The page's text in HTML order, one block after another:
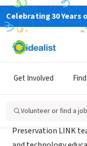
Celebrating 30 Years
Get Involved
Volunteer or find a job
NONPROFIT
Preservation
Preservation LINK